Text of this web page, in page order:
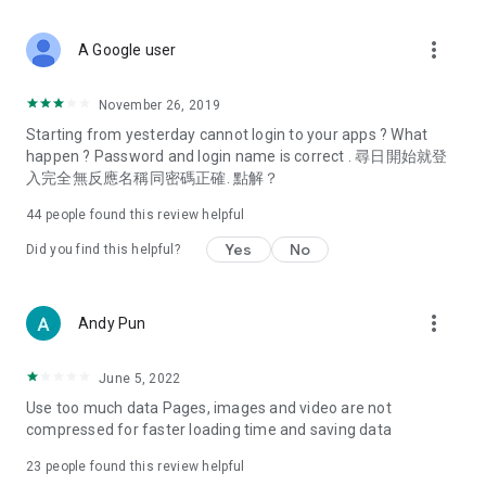
Deals & Discounts – Gathering the latest discount codes and
spring/summer promotions, hotel buffet and all-you-can-eat
deals, clearance sales, and online shopping discounts.
Food – Introducing affordable options such as buffets, all-
vegetarian options, along with recommendations for must-
try restaurants in Hong Kong and overseas, and a series of
Women's Section – Beauty editors unbox and test the latest
cosmetics and skincare products, share skincare and makeup
(Hong Kong dramas, Japanese dramas, Korean dramas,
American dramas, new Netflix series), movies, and other
trending topics in the city.
A Google user more_vert
November 26, 2019
Starting from yesterday cannot login to your apps ? What
happen ? Password and login name is correct . 尋日開始就登
入完全無反應名稱同密碼正確. 點解？
44 people found this review helpful
Did you find this helpful? Yes No
Andy Pun more_vert
June 5, 2022
Use too much data Pages, images and video are not
compressed for faster loading time and saving data
23 people found this review helpful